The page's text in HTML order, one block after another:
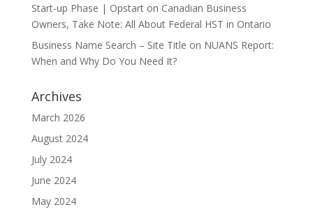
Start-up Phase | Opstarton Canadian Business
Owners, Take Note: All About Federal HST in Ontario
Business Name Search – Site Title on NUANS Report:
When and Why Do You Need It?
Archives
March 2026
August 2024
July 2024
June 2024
May 2024